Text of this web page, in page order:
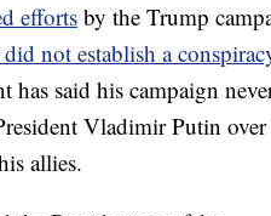
effortsby the Trump
not establish a
has said his campaign
Vladimir Putin
allies.